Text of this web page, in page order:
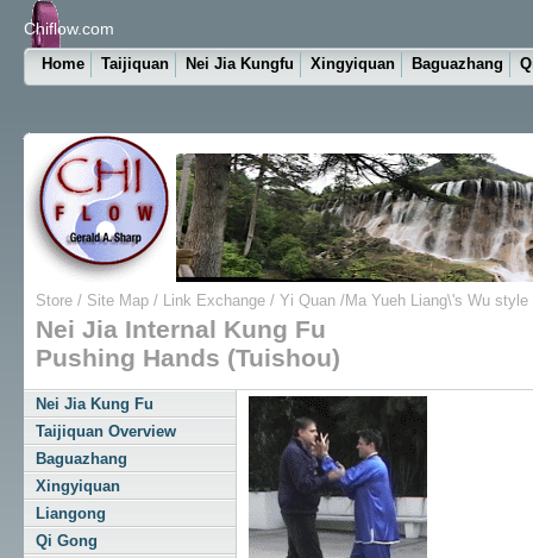
Chiflow.com
Home Taijiquan Nei Jia Kungfu Xingyiquan Baguazhang
Store/ Site Map /Link Exchange/ Yi Quan /Ma Yueh Liang\'s Wu style
Nei Jia Internal Kung Fu
Pushing Hands (Tuishou)
Nei Jia Kung Fu
Taijiquan Overview
Baguazhang
Xingyiquan
Liangong
Qi Gong